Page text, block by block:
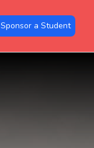
Sponsor a Student